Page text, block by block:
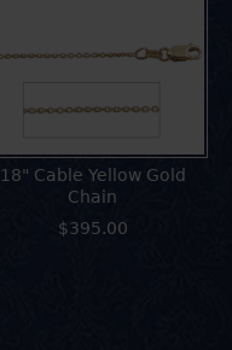
18" Cable Yellow Gold
Chain
$395.00